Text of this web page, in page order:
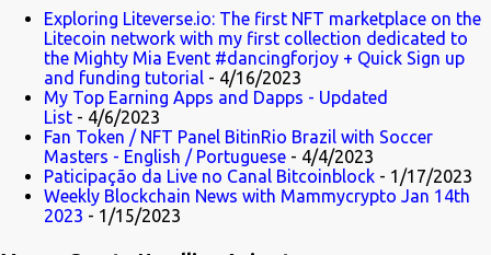
Exploring Liteverse.io: The first NFT marketplace on the
Litecoin network with my first collection dedicated to
the Mighty Mia Event #dancingforjoy + Quick Sign up
and funding tutorial - 4/16/2023
My Top Earning Apps and Dapps - Updated
List - 4/6/2023
Fan Token / NFT Panel BitinRio Brazil with Soccer
Masters - English / Portuguese - 4/4/2023
Paticipação da Live no Canal Bitcoinblock - 1/17/2023
Weekly Blockchain News with Mammycrypto Jan 14th
2023 - 1/15/2023